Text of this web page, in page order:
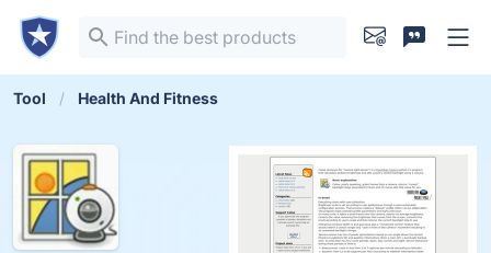
Tool Health And Fitness